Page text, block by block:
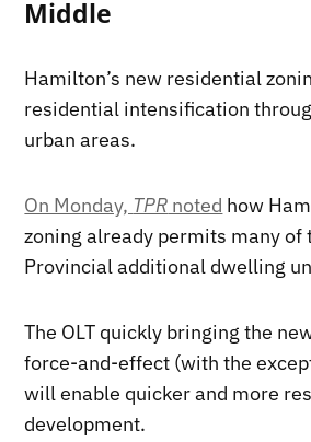
Middle
Hamilton’s new residential
residential intensification
urban areas.
On Monday, TPR noted how
zoning already permits many of
Provincial additional dwelling
The OLT quickly bringing the
force-and-effect (with the
will enable quicker and more
development.